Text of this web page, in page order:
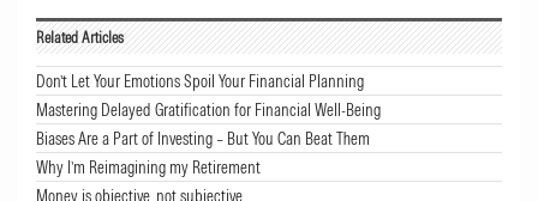
Related Articles
Don’t Let Your Emotions Spoil Your Financial Planning
Mastering Delayed Gratification for Financial Well-Being
Biases Are a Part of Investing – But You Can Beat Them
Why I’m Reimagining my Retirement
Money is objective, not subjective